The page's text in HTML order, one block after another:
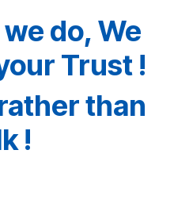
do, We
Trust !
than
!